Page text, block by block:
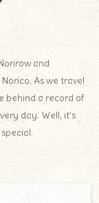
and
As we travel
behind a record of
day. Well, it’s